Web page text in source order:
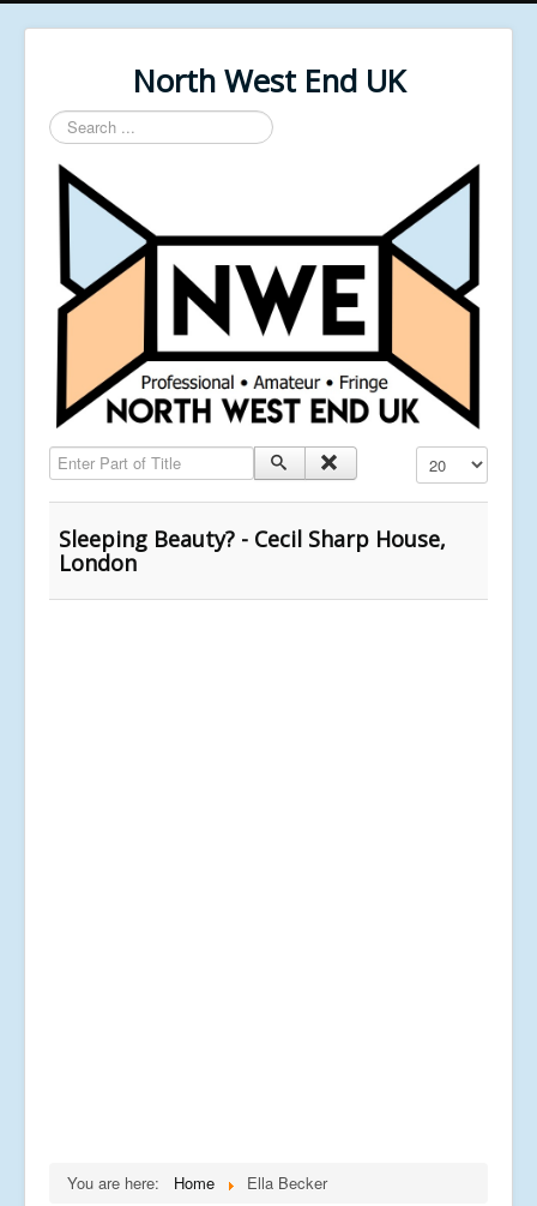
North West End UK
Search
...
Enter Part of Title Display #
Sleeping Beauty? - Cecil Sharp House,
London
You are here: Home Ella Becker